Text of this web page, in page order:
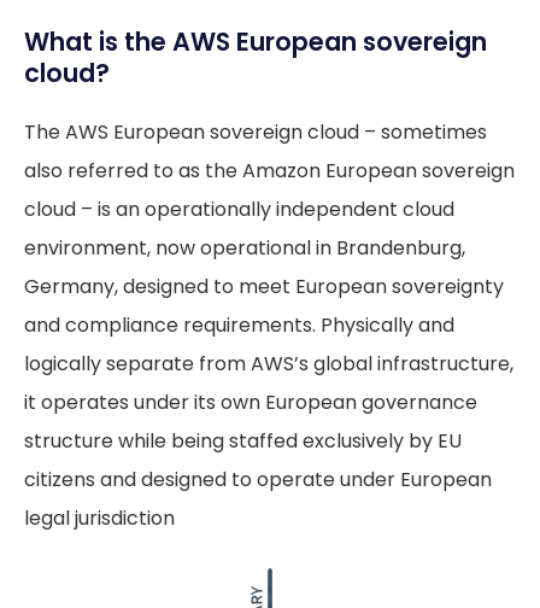
What is the AWS European sovereign
cloud?
The AWS European sovereign cloud – sometimes
also referred to as the Amazon European sovereign
cloud – is an operationally independent cloud
environment, now operational in Brandenburg,
Germany, designed to meet European sovereignty
and compliance requirements. Physically and
logically separate from AWS’s global infrastructure,
it operates under its own European governance
structure while being staffed exclusively by EU
citizens and designed to operate under European
legal jurisdiction